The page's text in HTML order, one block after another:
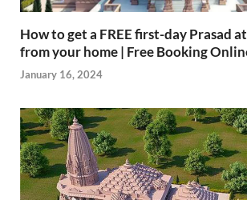
How to get a FREE first-day Prasad
from your home | Free Booking
January 16, 2024